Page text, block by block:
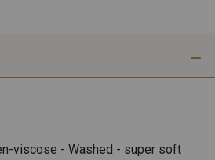
viscose - Washed - super soft